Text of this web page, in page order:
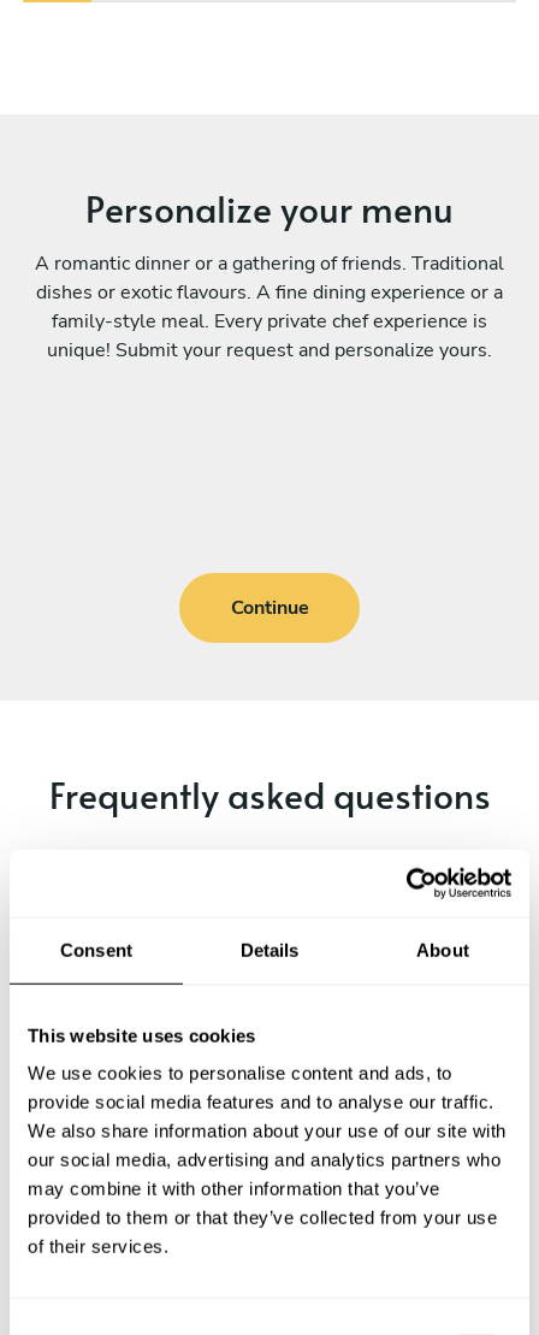
Consent Details About
This website uses cookies
We use cookies to personalise content and ads, to
provide social media features and to analyse our traffic.
We also share information about your use of our site with
our social media, advertising and analytics partners who
may combine it with other information that you’ve
provided to them or that they’ve collected from your use
of their services.
Personalize your menu
A romantic dinner or a gathering of friends. Traditional
dishes or exotic flavours. A fine dining experience or a
family-style meal. Every private chef experience is
unique! Submit your request and personalize yours.
Continue
Frequently asked questions
How much does a private chef cost in Sulz?
How can I hire a private chef in Sulz?
How can I find a private chef near me?